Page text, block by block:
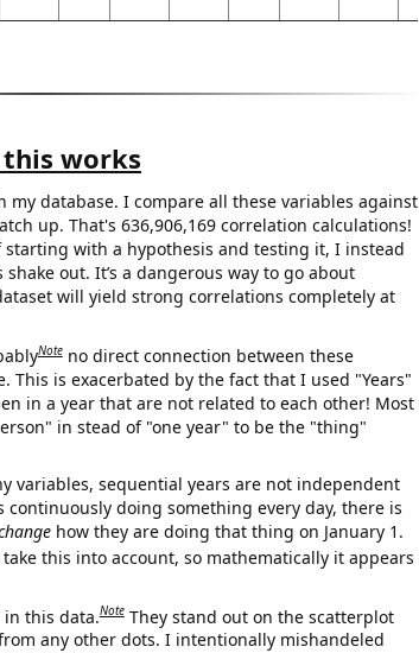
works
my database. I compare all these variables against
up. That's 636,906,169 correlation calculations!
starting with a hypothesis and testing it, I instead
out. It’s a dangerous way to go about
will yield strong correlations completely at
Note no direct connection between these
This is exacerbated by the fact that I used "Years"
in a year that are not related to each other! Most
in stead of "one year" to be the "thing"
variables, sequential years are not independent
doing something every day, there is
how they are doing that thing on January 1.
this into account, so mathematically it appears
in this data.Note They stand out on the scatterplot
any other dots. I intentionally mishandeled